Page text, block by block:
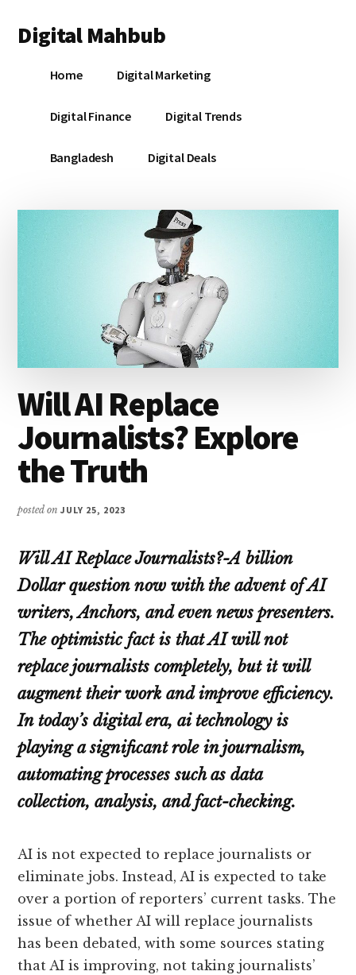
main
primary
footer
menu
Digital Mahbub
DigitalHome Digital Marketing
Digital Finance Digital Trends
Bangladesh Digital Deals
Will AI Replace
Journalists? Explore
the Truth
posted onJULY 25, 2023
Will AI Replace Journalists?-A billion
Dollar question now with the advent of AI
writers, Anchors, and even news presenters.
The optimistic fact is that AI will not
replace journalists completely, but it will
augment their work and improve efficiency.
In today’s digital era, ai technology is
playing a significant role in journalism,
automating processes such as data
collection, analysis, and fact-checking.
AI is not expected to replace journalists or
eliminate jobs. Instead, AI is expected to take
over a portion of reporters’ current tasks. The
issue of whether AI will replace journalists
has been debated, with some sources stating
that AI is improving, not taking journalists’